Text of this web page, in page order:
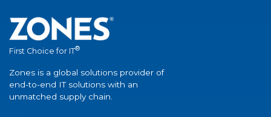
First Choice for IT®
Zones is a global solutions provider of
end-to-end IT solutions with an
unmatched supply chain.